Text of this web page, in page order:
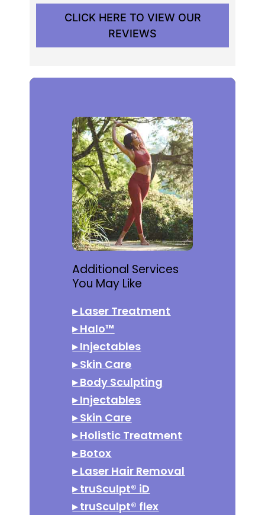
CLICK HERE TO VIEW OUR
REVIEWS
Additional Services
You May Like
▸Laser Treatment
▸Halo™
▸Injectables
▸Skin Care
▸Body Sculpting
▸Injectables
▸Skin Care
▸Holistic Treatment
▸Botox
▸Laser Hair Removal
▸truSculpt® iD
▸truSculpt® flex